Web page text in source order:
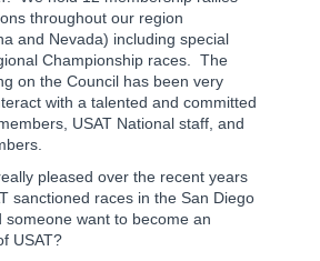
throughout our region
and Nevada) including special
Championship races.
The
on the Council has been very
with a talented and committed
USAT National staff, and
pleased over the recent years
sanctioned races in the San Diego
want to become an
USAT?